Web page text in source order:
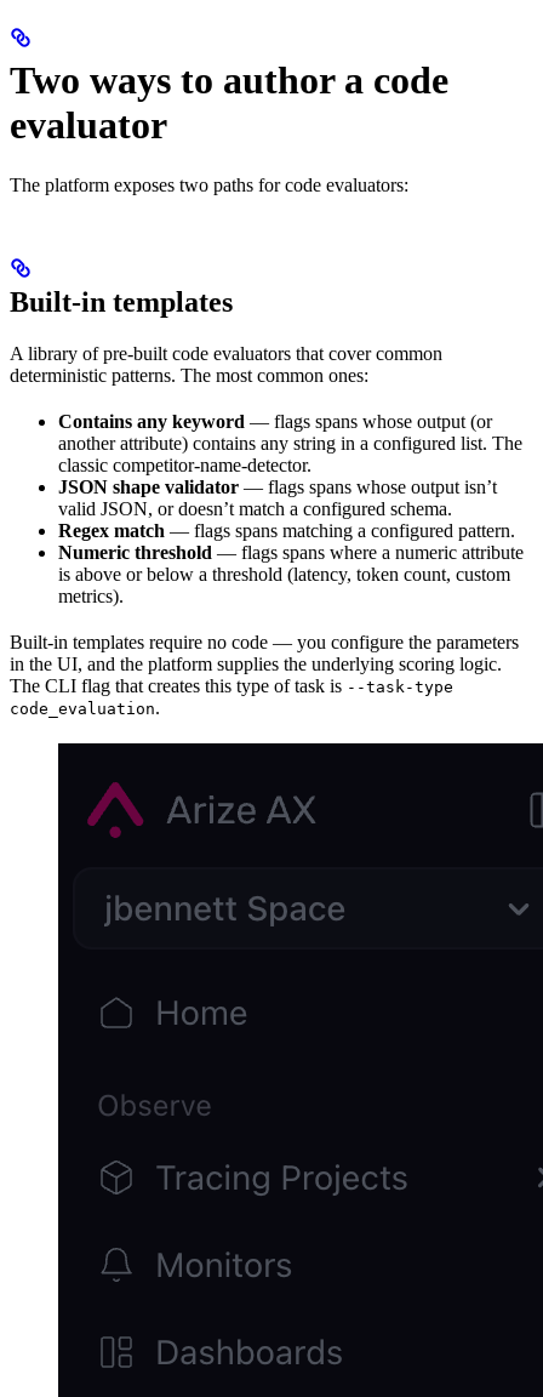
Two ways to author a code
evaluator
The platform exposes two paths for code evaluators:
Built-in templates
A library of pre-built code evaluators that cover common
deterministic patterns. The most common ones:
Contains any keyword — flags spans whose output (or
another attribute) contains any string in a configured list. The
classic competitor-name-detector.
JSON shape validator — flags spans whose output isn’t
valid JSON, or doesn’t match a configured schema.
Regex match — flags spans matching a configured pattern.
Numeric threshold — flags spans where a numeric attribute
is above or below a threshold (latency, token count, custom
metrics).
Built-in templates require no code — you configure the parameters
in the UI, and the platform supplies the underlying scoring logic.
The CLI flag that creates this type of task is --task-type
code_evaluation.